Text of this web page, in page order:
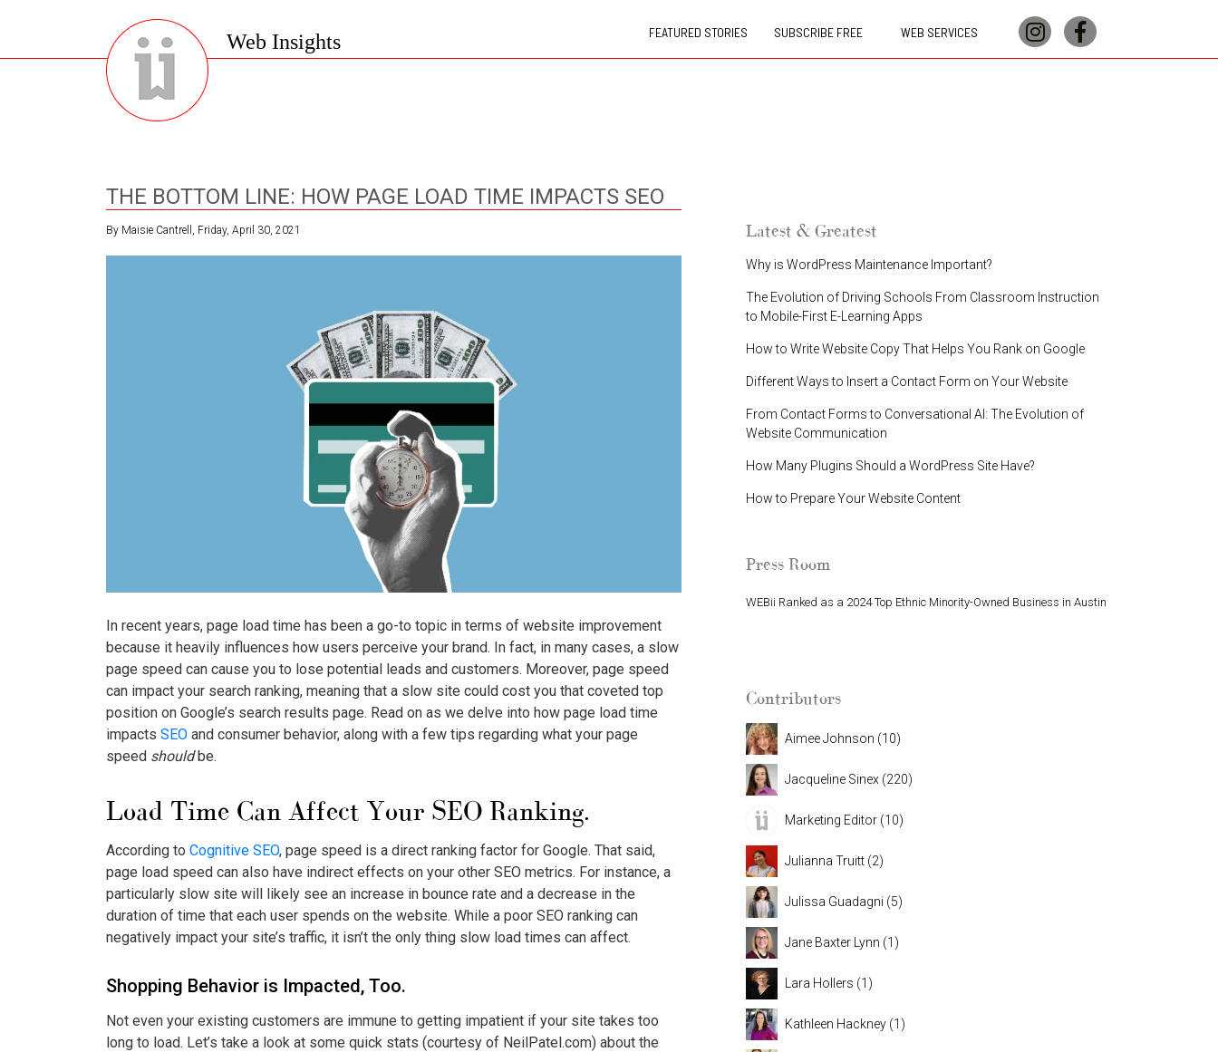
Web Insights FEATURED STORIES SUBSCRIBE FREE WEB SERVICES
THE BOTTOM LINE: HOW PAGE LOAD TIME IMPACTS SEO
By Maisie Cantrell, Friday, April 30, 2021
In recent years, page load time has been a go-to topic in terms of website improvement
because it heavily influences how users perceive your brand. In fact, in many cases, a slow
page speed can cause you to lose potential leads and customers. Moreover, page speed
can impact your search ranking, meaning that a slow site could cost you that coveted top
position on Google’s search results page. Read on as we delve into how page load time
impacts SEO and consumer behavior, along with a few tips regarding what your page
speed shouldbe.
Load Time Can Affect Your SEO Ranking.
According to Cognitive SEO, page speed is a direct ranking factor for Google. That said,
page load speed can also have indirect effects on your other SEO metrics. For instance, a
particularly slow site will likely see an increase in bounce rate and a decrease in the
duration of time that each user spends on the website. While a poor SEO ranking can
negatively impact your site’s traffic, it isn’t the only thing slow load times can affect.
Shopping Behavior is Impacted, Too.
Not even your existing customers are immune to getting impatient if your site takes too
long to load. Let’s take a look at some quick stats (courtesy of NeilPatel.com) about the
Latest & Greatest
Why is WordPress Maintenance Important?
The Evolution of Driving Schools From Classroom Instruction
to Mobile-First E-Learning Apps
How to Write Website Copy That Helps You Rank on Google
Different Ways to Insert a Contact Form on Your Website
From Contact Forms to Conversational AI: The Evolution of
Website Communication
How Many Plugins Should a WordPress Site Have?
How to Prepare Your Website Content
Press Room
WEBii Ranked as a 2024 Top Ethnic Minority-Owned Business in Austin
Contributors
Aimee Johnson (10)
Jacqueline Sinex (220)
Marketing Editor (10)
Julianna Truitt (2)
Julissa Guadagni (5)
Jane Baxter Lynn (1 )
Lara Hollers (1 )
Kathleen Hackney (1 )